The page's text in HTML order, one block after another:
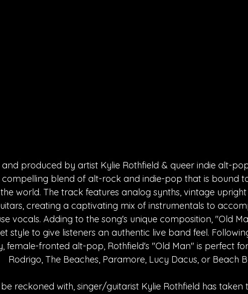
produced by artist Kylie Rothfield & queer indie alt-
compelling blend of alt-rock and indie-pop that is bound
world. The track features analog synths, vintage
creating a captivating mix of instrumentals to
vocals. Adding to the song's unique composition, "Old
style to give listeners an authentic live band feel.
female-fronted alt-pop, Rothfield's "Old Man" is perfect
Rodrigo, The Beaches, Paramore, Lucy Dacus, or Beach
reckoned with, singer/guitarist Kylie Rothfield has